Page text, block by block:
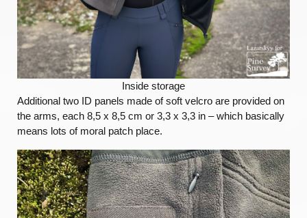
Inside storage
Additional two ID panels made of soft velcro are provided on
the arms, each 8,5 x 8,5 cm or 3,3 x 3,3 in – which basically
means lots of moral patch place.